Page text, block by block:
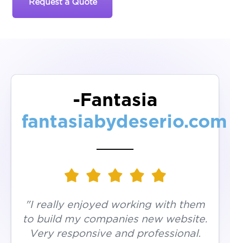
Request a Quote
-Fantasia
fantasiabydeserio.com
"I really enjoyed working with them
to build my companies new website.
Very responsive and professional.